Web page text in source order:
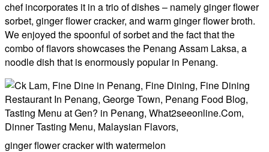
chef incorporates it in a trio of dishes – namely ginger flower
sorbet, ginger flower cracker, and warm ginger flower broth.
We enjoyed the spoonful of sorbet and the fact that the
combo of flavors showcases the Penang Assam Laksa, a
noodle dish that is enormously popular in Penang.
ginger flower cracker with watermelon